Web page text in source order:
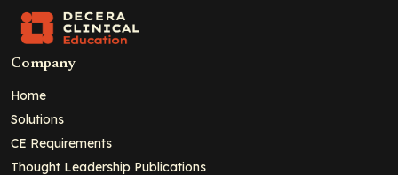
Company
Home
Solutions
CE Requirements
Thought Leadership Publications